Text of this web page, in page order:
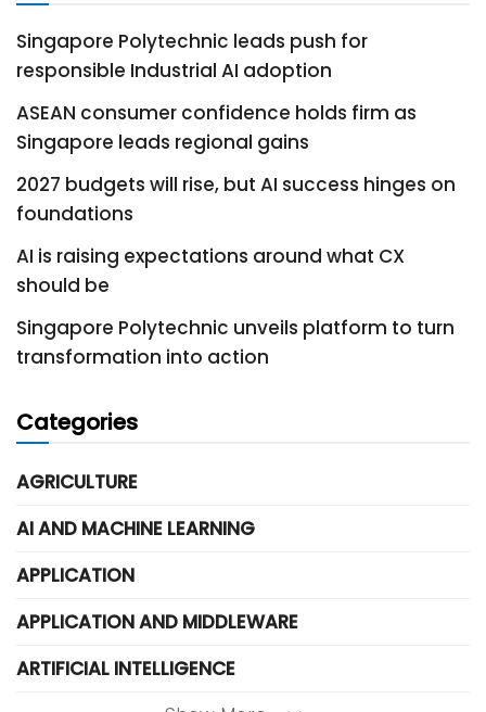
Singapore Polytechnic leads push for
responsible Industrial AI adoption
ASEAN consumer confidence holds firm as
Singapore leads regional gains
2027 budgets will rise, but AI success hinges on
foundations
AI is raising expectations around what CX
should be
Singapore Polytechnic unveils platform to turn
transformation into action
Categories
AGRICULTURE
AI AND MACHINE LEARNING
APPLICATION
APPLICATION AND MIDDLEWARE
ARTIFICIAL INTELLIGENCE